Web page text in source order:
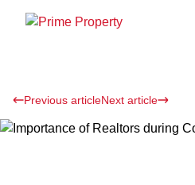
Previous articleNext article